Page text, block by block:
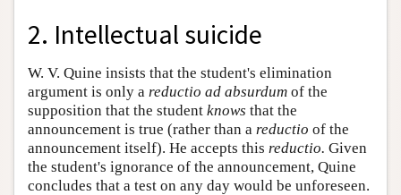
2. Intellectual suicide
W. V. Quine insists that the student's elimination
argument is only a reductio ad absurdum of the
supposition that the student knows that the
announcement is true (rather than a reductio of the
announcement itself). He accepts this reductio. Given
the student's ignorance of the announcement, Quine
concludes that a test on any day would be unforeseen.